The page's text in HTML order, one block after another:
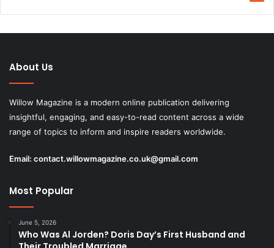
About Us
Willow Magazine is a modern online publication delivering
insightful, engaging, and easy-to-read content across a wide
range of topics to inform and inspire readers worldwide.
Email: contact.willowmagazine.co.uk@gmail.com
Most Popular
June 5, 2026
Who Was Al Jorden? Doris Day’s First Husband and